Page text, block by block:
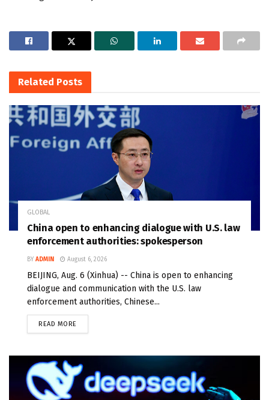
Related Posts
GLOBAL
China open to enhancing dialogue with U.S. law
enforcement authorities: spokesperson
BY ADMIN August 6, 2026
BEIJING, Aug. 6 (Xinhua) -- China is open to enhancing
dialogue and communication with the U.S. law
enforcement authorities, Chinese...
READ MORE